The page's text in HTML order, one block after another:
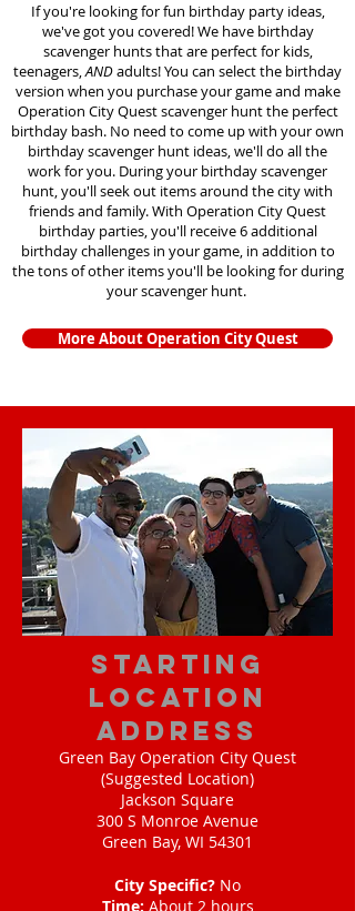
If you're looking for fun birthday party ideas,
we've got you covered! We have birthday
scavenger huntsthat are perfect for kids,
teenagers,ANDadults! You can select the birthday
version when you purchase your game and make
Operation City Quest scavenger hunt the perfect
birthday bash. No need to come up with your own
birthday scavenger hunt ideas, we'll do all the
work for you. During your birthday scavenger
hunt, you'll seek out items around the city with
friends and family. With Operation City Quest
birthday parties, you'll receive 6 additional
birthday challenges in your game, in addition to
the tons of other items you'll be looking for during
your scavenger hunt.
More About Operation City Quest
starting
location
address
Green Bay Operation City Quest
(Suggested Location)
Jackson Square
300 S Monroe Avenue
Green Bay, WI 54301
City Specific? No
Time: About 2 hours